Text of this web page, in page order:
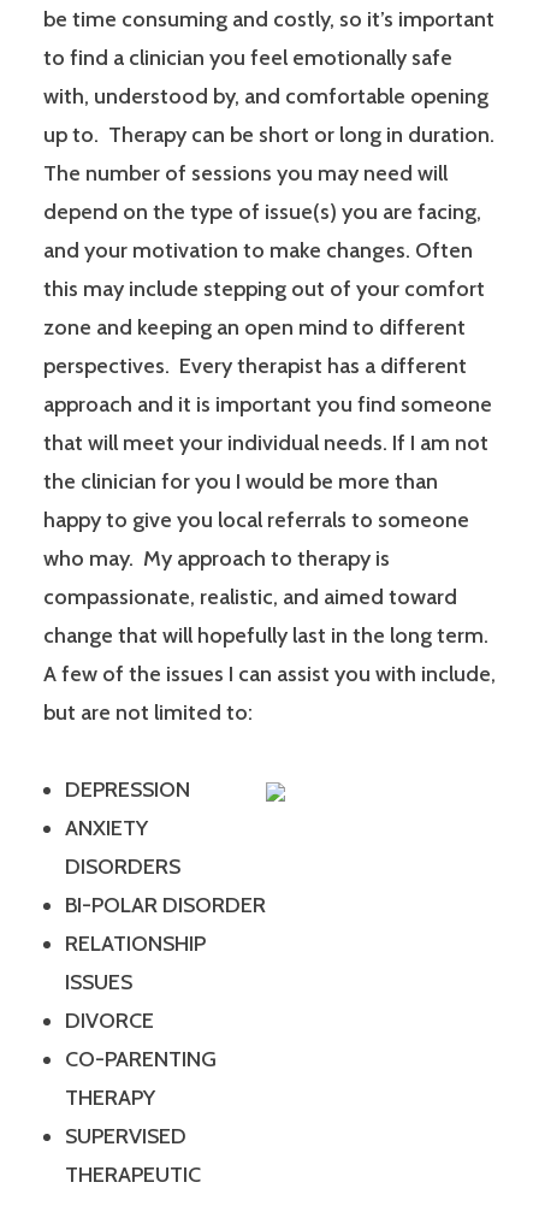
be time consuming and costly, so it’s important
to find a clinician you feel emotionally safe
with, understood by, and comfortable opening
up to. Therapy can be short or long in duration.
The number of sessions you may need will
depend on the type of issue(s) you are facing,
and your motivation to make changes. Often
this may include stepping out of your comfort
zone and keeping an open mind to different
perspectives. Every therapist has a different
approach and it is important you find someone
that will meet your individual needs. If I am not
the clinician for you I would be more than
happy to give you local referrals to someone
who may. My approach to therapy is
compassionate, realistic, and aimed toward
change that will hopefully last in the long term.
A few of the issues I can assist you with include,
but are not limited to:
DEPRESSION
ANXIETY
DISORDERS
BI-POLAR DISORDER
RELATIONSHIP
ISSUES
DIVORCE
CO-PARENTING
THERAPY
SUPERVISED
THERAPEUTIC